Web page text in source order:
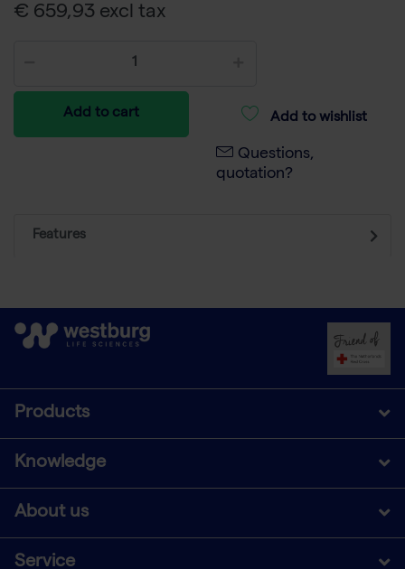
€ 659,93 excl tax
Add to cart Add to wishlist
Questions,
quotation?
Features
Products
Knowledge
About us
Service